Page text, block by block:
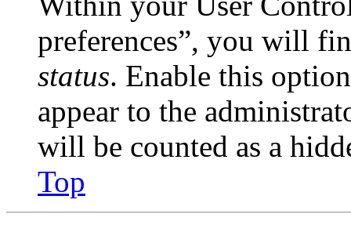
preferences”, you will
status. Enable this
appear to the
will be counted as a
Top